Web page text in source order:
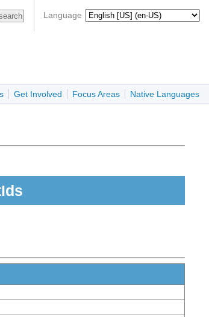
Language
Get Involved Focus Areas Native Languages